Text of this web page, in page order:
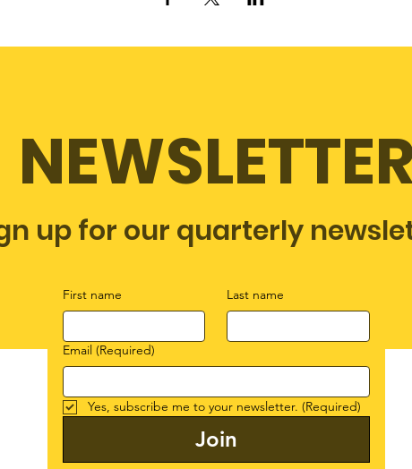
up for our quarterly
First name Last name
Email (Required)
Yes, subscribe me to your newsletter. (Required)
Join